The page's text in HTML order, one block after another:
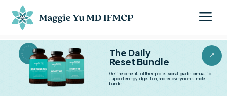
a
&
BESTSELLER BESTSELLER The Daily
Reset Bundle
Get the benefits of three professional-grade formulas to
support energy, digestion, and recovery in one simple
bundle.